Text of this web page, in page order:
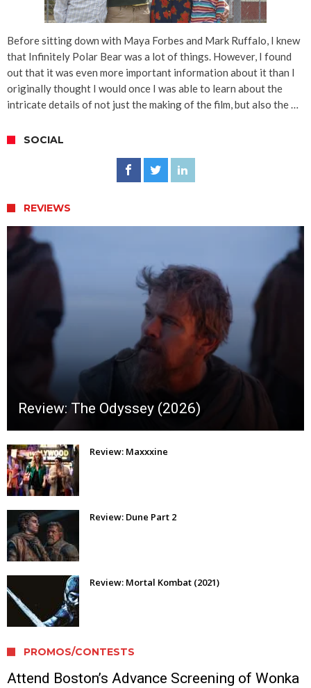
Before sitting down with Maya Forbes and Mark Ruffalo, I knew
that Infinitely Polar Bear was a lot of things. However, I found
out that it was even more important information about it than I
originally thought I would once I was able to learn about the
intricate details of not just the making of the film, but also the …
SOCIAL
REVIEWS
Review: The Odyssey (2026)
Review: Maxxxine
Review: Dune Part 2
Review: Mortal Kombat (2021)
PROMOS/CONTESTS
Attend Boston’s Advance Screening of Wonka